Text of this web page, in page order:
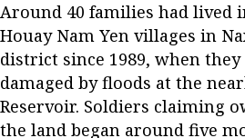
Around 40 families had lived
Houay Nam Yen villages in
district since 1989, when
damaged by floods at the
Reservoir. Soldiers claiming
the land began around five